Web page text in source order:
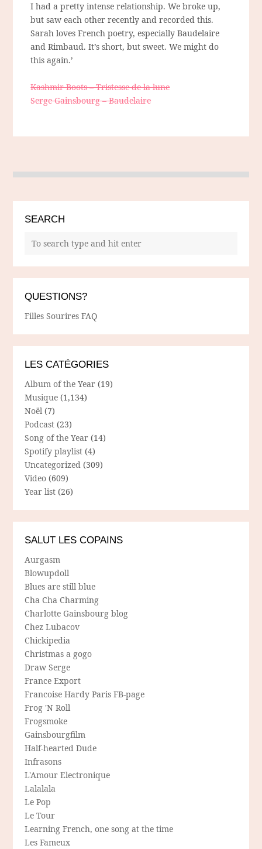
I had a pretty intense relationship. We broke up,
but saw each other recently and recorded this.
Sarah loves French poetry, especially Baudelaire
and Rimbaud. It’s short, but sweet. We might do
this again.’
Kashmir Boots – Tristesse de la lune
Serge Gainsbourg – Baudelaire
SEARCH
QUESTIONS?
Filles Sourires FAQ
LES CATÉGORIES
Album of the Year (19)
Musique (1,134)
Noël (7)
Podcast (23)
Song of the Year (14)
Spotify playlist (4)
Uncategorized (309)
Video (609)
Year list (26)
SALUT LES COPAINS
Aurgasm
Blowupdoll
Blues are still blue
Cha Cha Charming
Charlotte Gainsbourg blog
Chez Lubacov
Chickipedia
Christmas a gogo
Draw Serge
France Export
Francoise Hardy Paris FB-page
Frog 'N Roll
Frogsmoke
Gainsbourgfilm
Half-hearted Dude
Infrasons
L'Amour Electronique
Lalalala
Le Pop
Le Tour
Learning French, one song at the time
Les Fameux